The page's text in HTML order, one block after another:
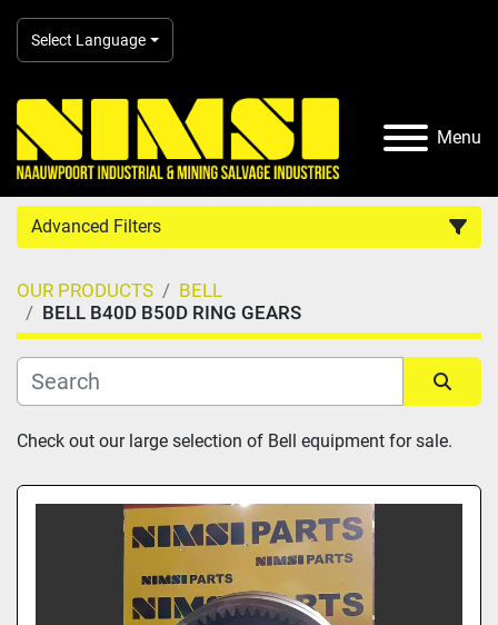
Select Language
Menu
Advanced Filters
Country
Category
Manufacturer
Model
OUR PRODUCTS
BELL
BELL B40D B50D RING GEARS
Sort by
Check out our large selection of Bell equipment for sale.